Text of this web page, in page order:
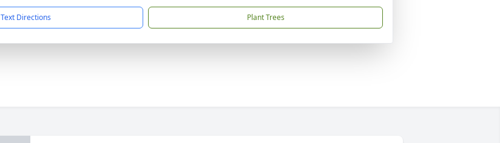
Text Directions Plant Trees